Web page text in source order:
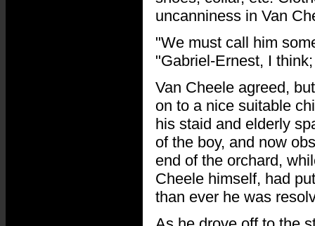
uncanniness in Van
"We must call him
"Gabriel-Ernest, I
Van Cheele agreed,
on to a nice suitable
his staid and elderly
of the boy, and now
end of the orchard,
Cheele himself, had
than ever he was